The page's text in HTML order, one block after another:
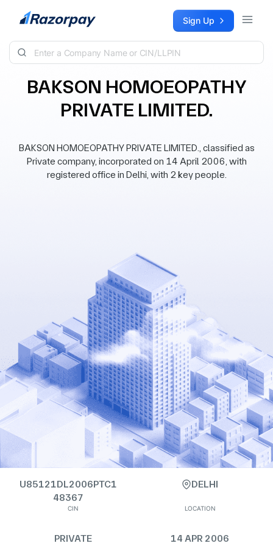
Skip to content Sign Up
BAKSON HOMOEOPATHY
PRIVATE LIMITED.
BAKSON HOMOEOPATHY PRIVATE LIMITED., classified as
Private company, incorporated on 14 April 2006, with
registered office in Delhi, with 2 key people.
U85121DL2006PTC1
48367
CIN
DELHI
LOCATION
PRIVATE 14 APR 2006